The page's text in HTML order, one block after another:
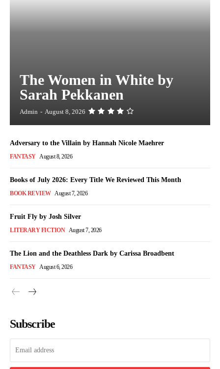
The Women in White by
Sarah Pekkanen
Admin - August 8, 2026
Adversary to the Villain by Hannah Nicole Maehrer
FANTASY August 8, 2026
Books of July 2026: Every Title We Reviewed This Month
BOOK REVIEW August 7, 2026
Fruit Fly by Josh Silver
LITERARY FICTION August 7, 2026
The Lion and the Deathless Dark by Carissa Broadbent
FANTASY August 6, 2026
Subscribe